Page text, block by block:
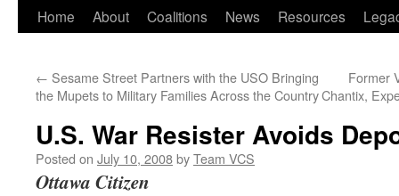
Home About Coalitions News Resources
← Sesame Street Partners with the USO Bringing
the Mupets to Military Families Across the Country
Former
Chantix,
U.S. War Resister Avoids
Posted on July 10, 2008byTeam VCS
Ottawa Citizen